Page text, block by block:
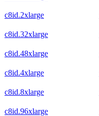
c8id.2xlarge
c8id.32xlarge
c8id.48xlarge
c8id.4xlarge
c8id.8xlarge
c8id.96xlarge